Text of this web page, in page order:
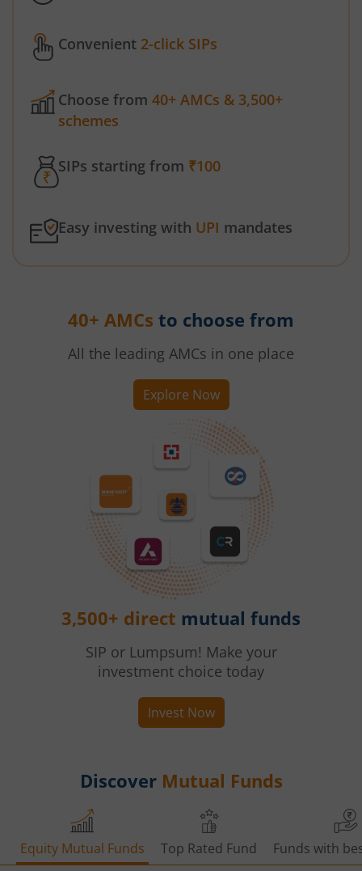
Convenient 2-click SIPs
Choose from 40+ AMCs & 3,500+
schemes
SIPs starting from ₹100
Easy investing with UPI mandates
40+ AMCs to choose from
All the leading AMCs in one place
Explore Now
3,500+ direct mutual funds
SIP or Lumpsum! Make your
investment choice today
Invest Now
Discover Mutual Funds
Equity Mutual Funds Top Rated Fund Funds with